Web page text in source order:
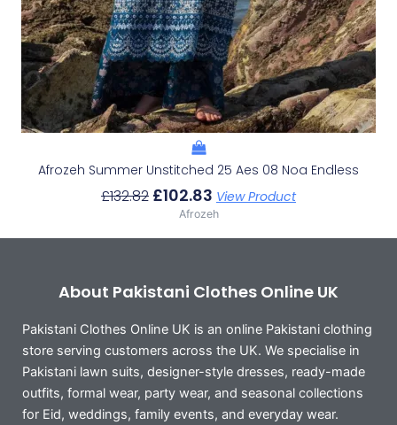
Afrozeh Summer Unstitched 25 Aes 08 Noa Endless
£132.82 £102.83 View Product
Afrozeh
About Pakistani Clothes Online UK
Pakistani Clothes Online UK is an online Pakistani clothing
store serving customers across the UK. We specialise in
Pakistani lawn suits, designer-style dresses, ready-made
outfits, formal wear, party wear, and seasonal collections
for Eid, weddings, family events, and everyday wear.